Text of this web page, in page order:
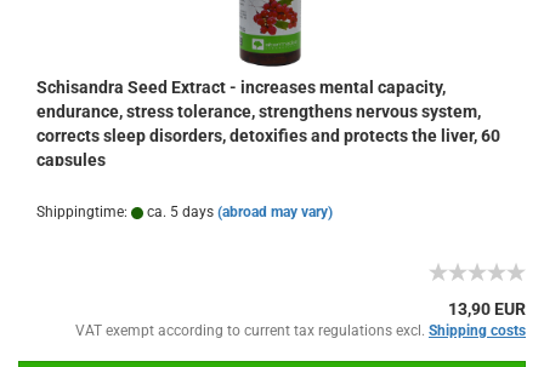
Schisandra Seed Extract - increases mental capacity,
endurance, stress tolerance, strengthens nervous system,
corrects sleep disorders, detoxifies and protects the liver, 60
capsules
Shippingtime: ca. 5 days (abroad may vary)
13,90 EUR
VAT exempt according to current tax regulations excl. Shipping costs